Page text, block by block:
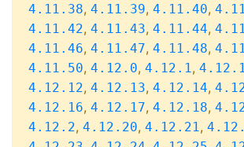
4.11.38, 4.11.39, 4.11.40,
4.11.42, 4.11.43, 4.11.44,
4.11.46, 4.11.47, 4.11.48,
4.11.50, 4.12.0, 4.12.1,
4.12.12, 4.12.13, 4.12.14,
4.12.16, 4.12.17, 4.12.18,
4.12.2, 4.12.20, 4.12.21,